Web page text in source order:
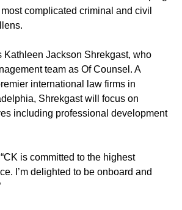
complicated criminal and civil
Kathleen Jackson Shrekgast, who
team as Of Counsel. A
international law firms in
Shrekgast will focus on
including professional development
is committed to the highest
I’m delighted to be onboard and